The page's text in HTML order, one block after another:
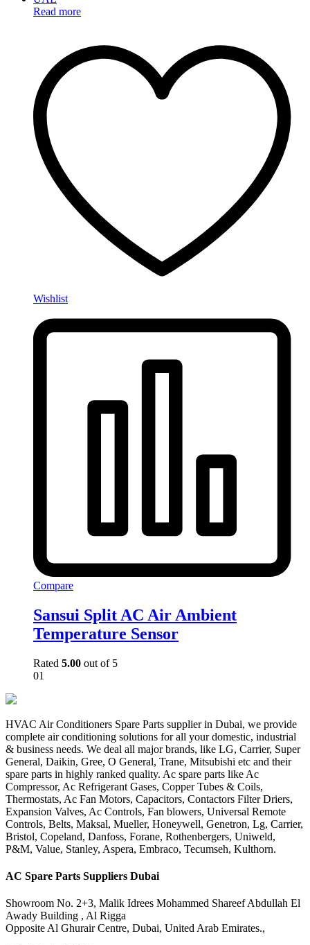
Read more
Wishlist
Compare
Sansui Split AC Air Ambient
Temperature Sensor
Rated 5.00 out of 5
01
HVAC Air Conditioners Spare Parts supplier in Dubai, we provide
complete air conditioning solutions for all your domestic, industrial
& business needs. We deal all major brands, like LG, Carrier, Super
General, Daikin, Gree, O General, Trane, Mitsubishi etc and their
spare parts in highly ranked quality. Ac spare parts like Ac
Compressor, Ac Refrigerant Gases, Copper Tubes & Coils,
Thermostats, Ac Fan Motors, Capacitors, Contactors Filter Driers,
Expansion Valves, Ac Controls, Fan blowers, Universal Remote
Controls, Belts, Maksal, Mueller, Honeywell, Genetron, Lg, Carrier,
Bristol, Copeland, Danfoss, Forane, Rothenbergers, Uniweld,
P&M, Value, Stanley, Aspera, Embraco, Tecumseh, Kulthorn.
AC Spare Parts Suppliers Dubai
Showroom No. 2+3, Malik Idrees Mohammed Shareef Abdullah El
Awady Building , Al Rigga
Opposite Al Ghurair Centre, Dubai, United Arab Emirates.,